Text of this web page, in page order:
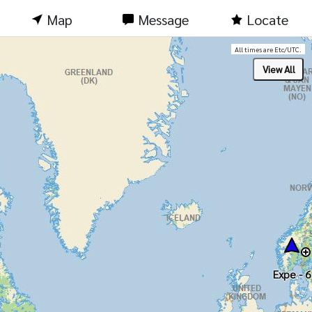
Map Message Locate
Expe - 6
All times are Etc/UTC.